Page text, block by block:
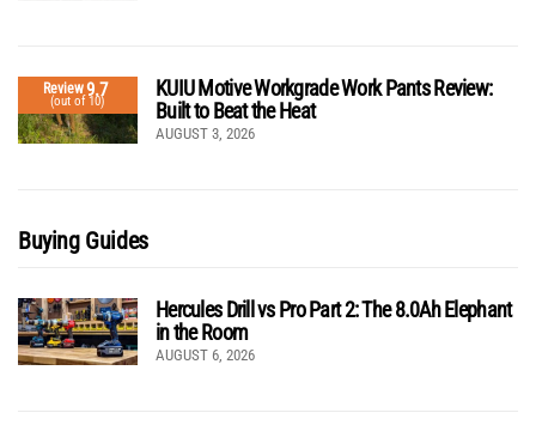
Review9.7
(out of 10)
KUIU Motive Workgrade Work Pants Review:
Built to Beat the Heat
AUGUST 3, 2026
Buying Guides
Hercules Drill vs Pro Part 2: The 8.0Ah Elephant
in the Room
AUGUST 6, 2026